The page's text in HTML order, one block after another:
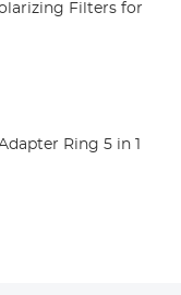
Filters for
Ring 5 in 1